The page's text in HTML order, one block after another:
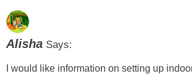
AlishaSays:
I would like information on setting up